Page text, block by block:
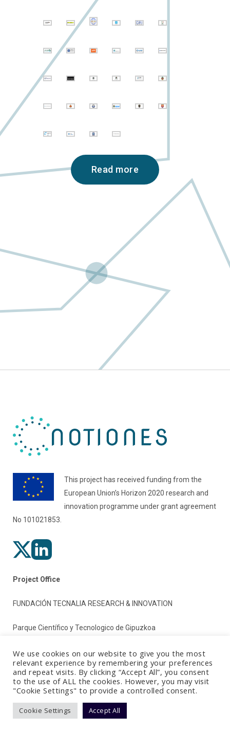
Read more
This project has received funding from the
European Union’s Horizon 2020 research and
innovation programme under grant agreement
No 101021853.
Project Office
FUNDACIÓN TECNALIA RESEARCH & INNOVATION
Parque Científico y Tecnologico de Gipuzkoa
Paseo Mikeletegi 2
20009 Donostia/San Sebastian (Gipuzkoa)
We use cookies on our website to give you the most
relevant experience by remembering your preferences
and repeat visits. By clicking “Accept All”, you consent
to the use of ALL the cookies. However, you may visit
"Cookie Settings" to provide a controlled consent.
Cookie Settings Accept All